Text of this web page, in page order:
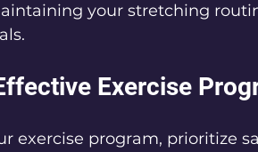
your stretching
Exercise
exercise program, prioritize